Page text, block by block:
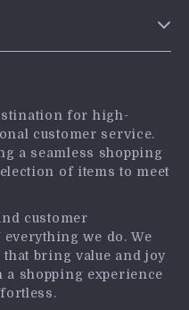
for high-
customer service.
a seamless shopping
of items to meet
customer
we do. We
bring value and joy
a shopping experience